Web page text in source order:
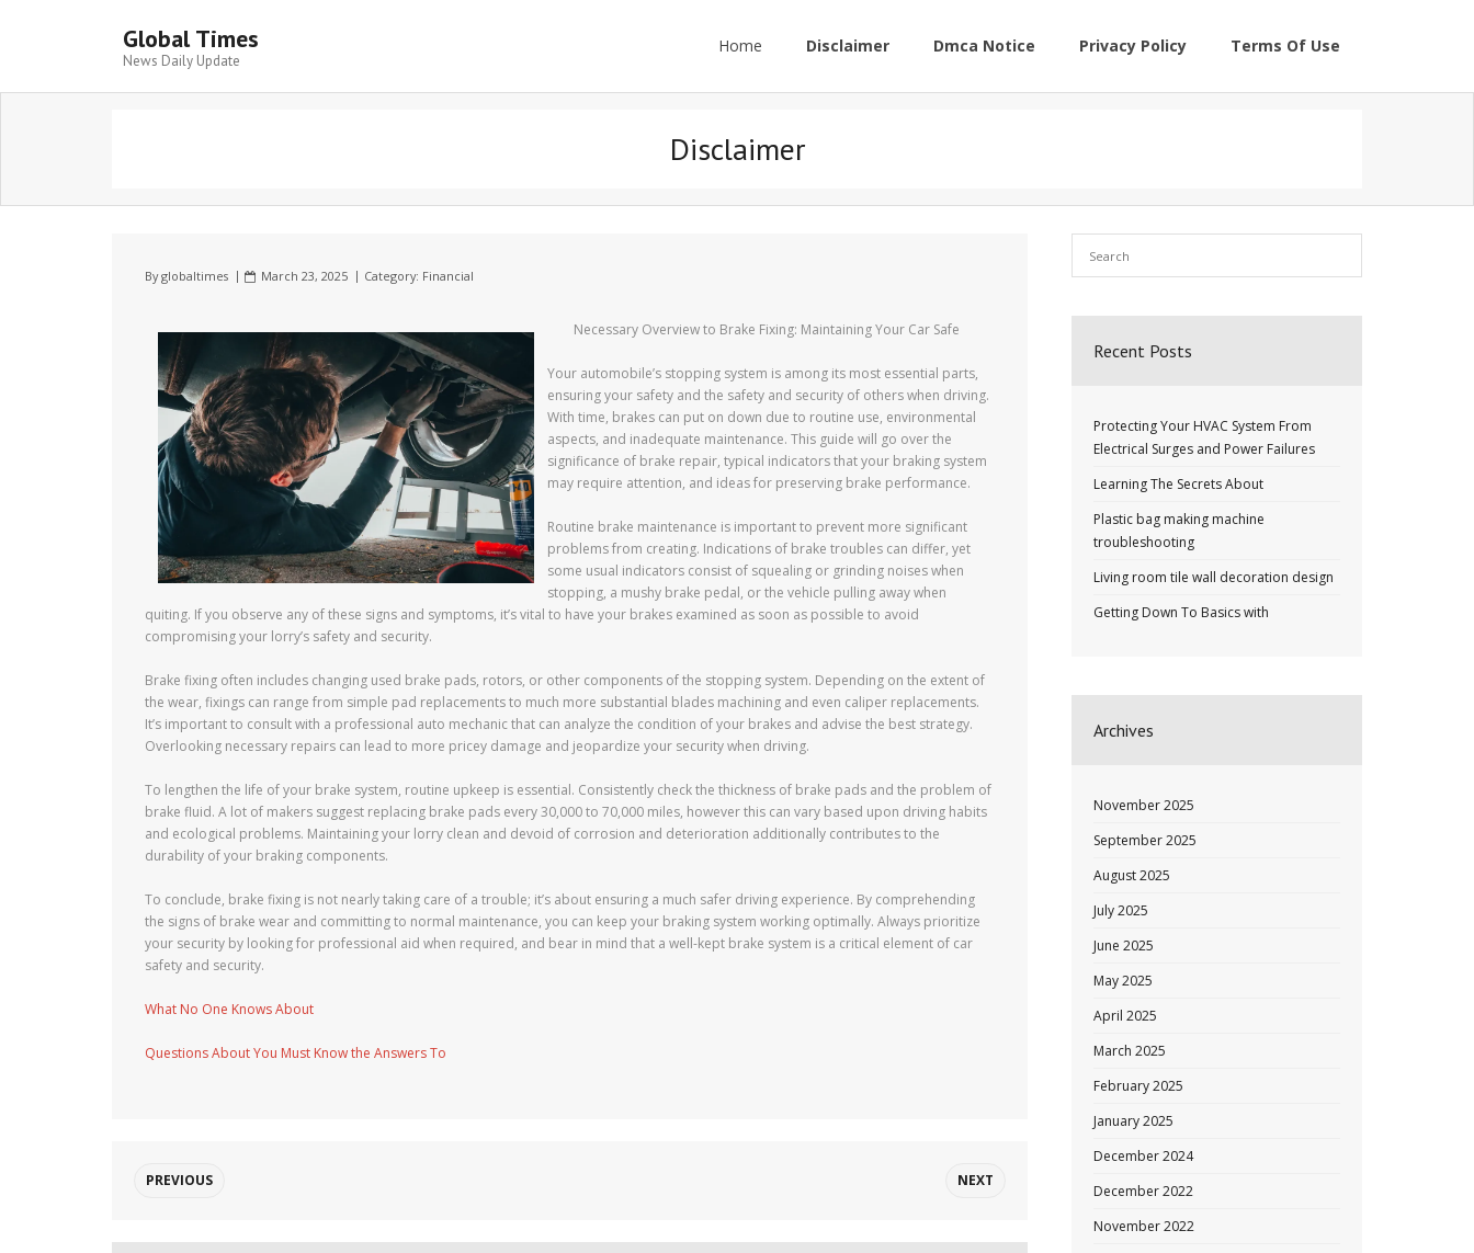
Global Times
News Daily Update
Home Disclaimer Dmca Notice Privacy Policy Terms Of Use
Disclaimer
Byglobaltimes March 23, 2025 Category: Financial
Necessary Overview to Brake Fixing: Maintaining Your Car Safe
Your automobile’s stopping system is among its most essential parts,
ensuring your safety and the safety and security of others when driving.
With time, brakes can put on down due to routine use, environmental
aspects, and inadequate maintenance. This guide will go over the
significance of brake repair, typical indicators that your braking system
may require attention, and ideas for preserving brake performance.
Routine brake maintenance is important to prevent more significant
problems from creating. Indications of brake troubles can differ, yet
some usual indicators consist of squealing or grinding noises when
stopping, a mushy brake pedal, or the vehicle pulling away when
quiting. If you observe any of these signs and symptoms, it’s vital to have your brakes examined as soon as possible to avoid
compromising your lorry’s safety and security.
Brake fixing often includes changing used brake pads, rotors, or other components of the stopping system. Depending on the extent of
the wear, fixings can range from simple pad replacements to much more substantial blades machining and even caliper replacements.
It’s important to consult with a professional auto mechanic that can analyze the condition of your brakes and advise the best strategy.
Overlooking necessary repairs can lead to more pricey damage and jeopardize your security when driving.
To lengthen the life of your brake system, routine upkeep is essential. Consistently check the thickness of brake pads and the problem of
brake fluid. A lot of makers suggest replacing brake pads every 30,000 to 70,000 miles, however this can vary based upon driving habits
and ecological problems. Maintaining your lorry clean and devoid of corrosion and deterioration additionally contributes to the
durability of your braking components.
To conclude, brake fixing is not nearly taking care of a trouble; it’s about ensuring a much safer driving experience. By comprehending
the signs of brake wear and committing to normal maintenance, you can keep your braking system working optimally. Always prioritize
your security by looking for professional aid when required, and bear in mind that a well-kept brake system is a critical element of car
safety and security.
What No One Knows About
Questions About You Must Know the Answers To
PREVIOUS NEXT
Recent Posts
Protecting Your HVAC System From
Electrical Surges and Power Failures
Learning The Secrets About
Plastic bag making machine
troubleshooting
Living room tile wall decoration design
Getting Down To Basics with
Archives
November 2025
September 2025
August 2025
July 2025
June 2025
May 2025
April 2025
March 2025
February 2025
January 2025
December 2024
December 2022
November 2022